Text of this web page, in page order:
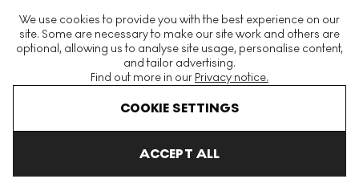
We use cookies to provide you with the best experience on our
site. Some are necessary to make our site work and others are
optional, allowing us to analyse site usage, personalise content,
and tailor advertising.
Find out more in our Privacy notice.
COOKIE SETTINGS
ACCEPT ALL
The World's Largest Modern & Contemporary Prints & Editions
Platform